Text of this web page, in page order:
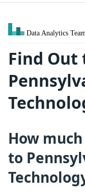
Data Analytics Team
Find Out
How
to